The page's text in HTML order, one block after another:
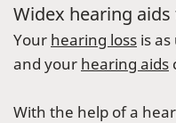
Widex hearing
Your hearing loss is
and your hearing aids
With the help of a